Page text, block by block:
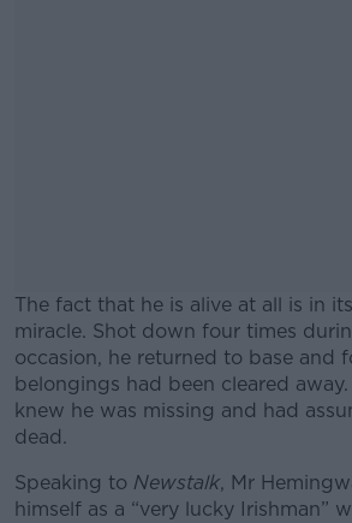
The fact that he is alive at all is in
miracle. Shot down four times
occasion, he returned to base and
belongings had been cleared
knew he was missing and had
dead.
#AD
Speaking to Newstalk, Mr
himself as a “very lucky Irishman”